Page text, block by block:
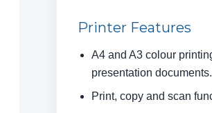
Printer Features
A4 and A3 colour
presentation documents.
Print, copy and scan